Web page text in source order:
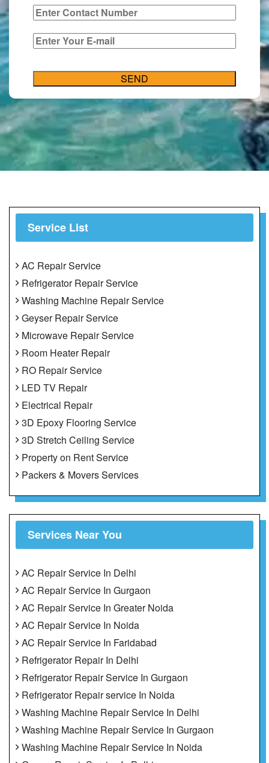
Service List
AC Repair Service
Refrigerator Repair Service
Washing Machine Repair Service
Geyser Repair Service
Microwave Repair Service
Room Heater Repair
RO Repair Service
LED TV Repair
Electrical Repair
3D Epoxy Flooring Service
3D Stretch Ceiling Service
Property on Rent Service
Packers & Movers Services
Services Near You
AC Repair Service In Delhi
AC Repair Service In Gurgaon
AC Repair Service In Greater Noida
AC Repair Service In Noida
AC Repair Service In Faridabad
Refrigerator Repair In Delhi
Refrigerator Repair Service In Gurgaon
Refrigerator Repair service In Noida
Washing Machine Repair Service In Delhi
Washing Machine Repair Service In Gurgaon
Washing Machine Repair Service In Noida